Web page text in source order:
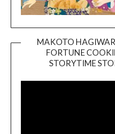
MAKOTO
FORTUNE
STORYTIME